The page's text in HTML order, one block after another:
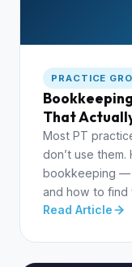
PRACTICE
That
Most PT
don’t use
bookkeeping —
and how to find
Read Article